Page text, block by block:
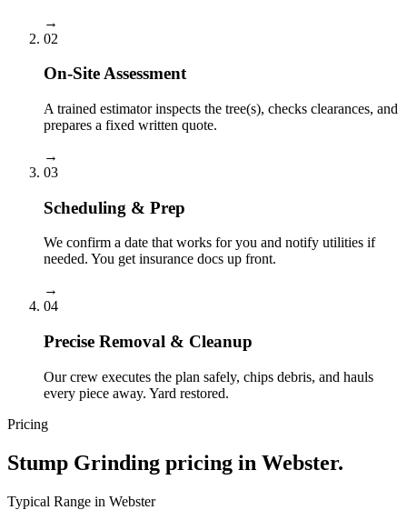
→
02
On-Site Assessment
A trained estimator inspects the tree(s), checks clearances, and
prepares a fixed written quote.
→
03
Scheduling & Prep
We confirm a date that works for you and notify utilities if
needed. You get insurance docs up front.
→
04
Precise Removal & Cleanup
Our crew executes the plan safely, chips debris, and hauls
every piece away. Yard restored.
Pricing
Stump Grinding pricing in Webster.
Typical Range in Webster